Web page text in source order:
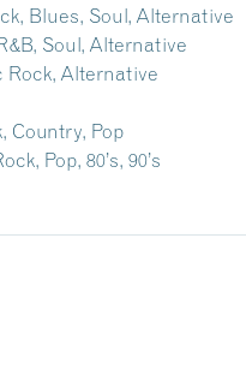
Blues, Soul, Alternative
Soul, Alternative
Rock, Alternative
Country, Pop
Pop, 80’s, 90’s